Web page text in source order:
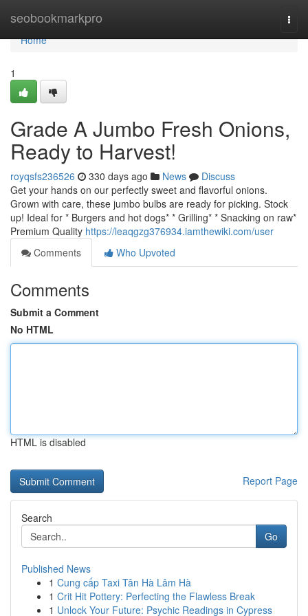
seobookmarkpro
Home
Home
1
Grade A Jumbo Fresh Onions,
Ready to Harvest!
royqsfs236526 330 days ago News
Discuss
Get your hands on our perfectly sweet and flavorful onions.
Grown with care, these jumbo bulbs are ready for picking. Stock
up! Ideal for * Burgers and hot dogs* * Grilling* * Snacking on raw*
Premium Quality https://leaqgzg376934.iamthewiki.com/user
Comments
Who Upvoted
Comments
Submit a Comment
No HTML
HTML is disabled
Report Page
Search
Go
Published News
1 Cung cấp Taxi Tân Hà Lâm Hà
1 Crit Hit Pottery: Perfecting the Flawless Break
1 Unlock Your Future: Psychic Readings in Cypress